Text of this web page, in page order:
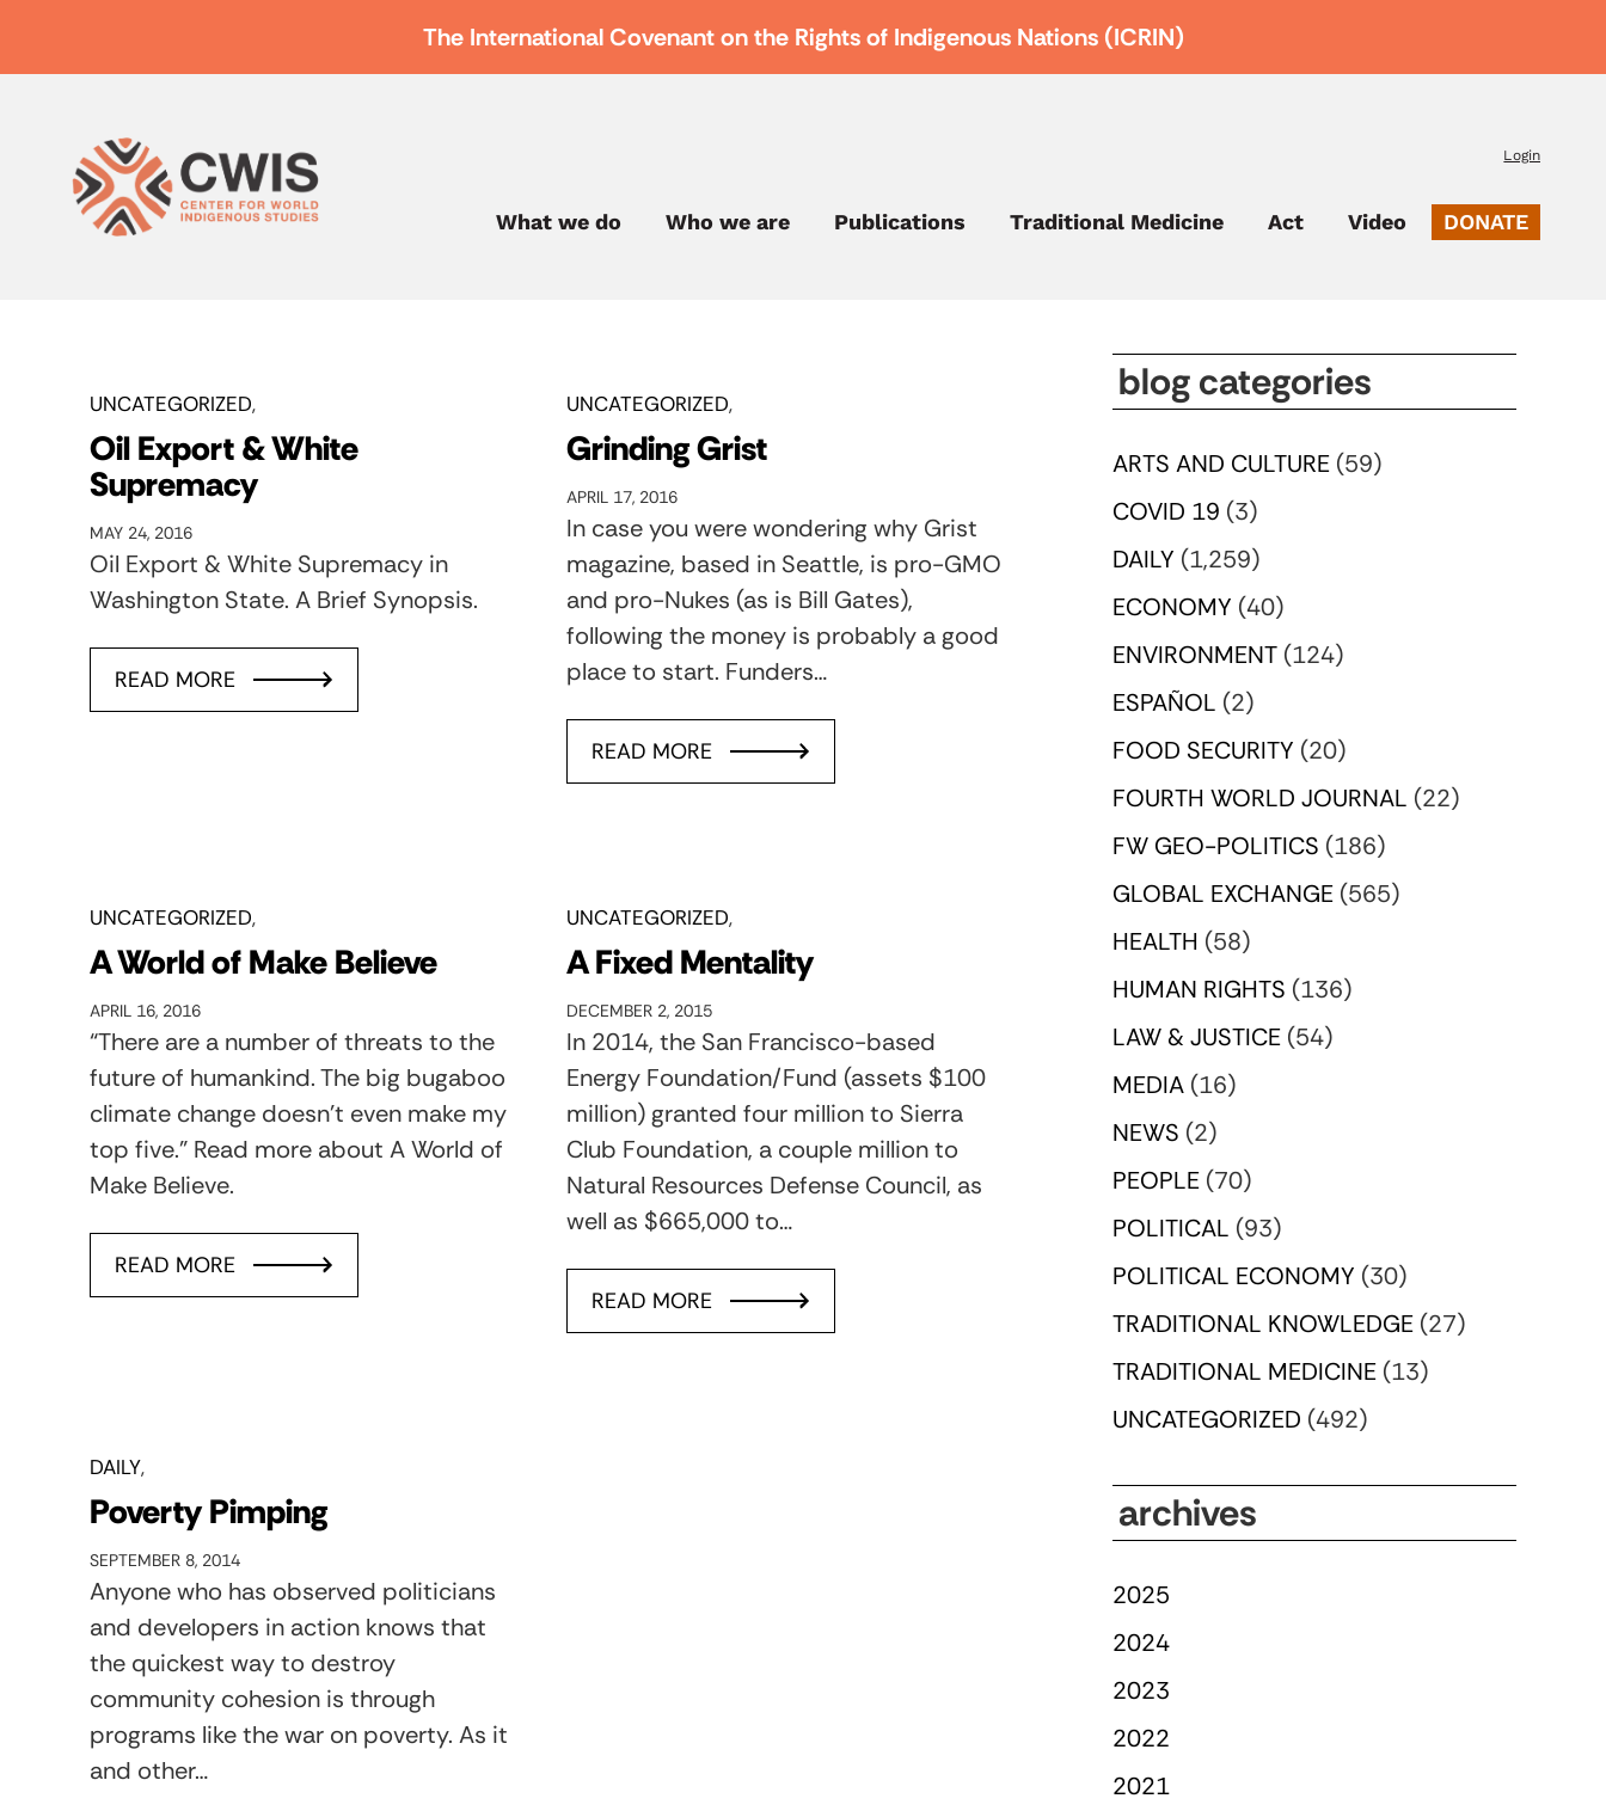
The International Covenant on the Rights of Indigenous Nations (ICRIN)
Login
What we do Who we are Publications Traditional Medicine Act Video DONATE
UNCATEGORIZED
Oil Export & White
Supremacy
MAY 24, 2016
Oil Export & White Supremacy in
Washington State. A Brief Synopsis.
READ MORE
UNCATEGORIZED
Grinding Grist
APRIL 17, 2016
In case you were wondering why Grist
magazine, based in Seattle, is pro-GMO
and pro-Nukes (as is Bill Gates),
following the money is probably a good
place to start. Funders…
READ MORE
UNCATEGORIZED
A World of Make Believe
APRIL 16, 2016
“There are a number of threats to the
future of humankind. The big bugaboo
climate change doesn’t even make my
top five.” Read more about A World of
Make Believe.
READ MORE
UNCATEGORIZED
A Fixed Mentality
DECEMBER 2, 2015
In 2014, the San Francisco-based
Energy Foundation/Fund (assets $100
million) granted four million to Sierra
Club Foundation, a couple million to
Natural Resources Defense Council, as
well as $665,000 to…
READ MORE
DAILY
Poverty Pimping
SEPTEMBER 8, 2014
Anyone who has observed politicians
and developers in action knows that
the quickest way to destroy
community cohesion is through
programs like the war on poverty. As it
and other…
blog categories
ARTS AND CULTURE (59)
COVID 19 (3)
DAILY (1,259)
ECONOMY (40)
ENVIRONMENT (124)
ESPAÑOL (2)
FOOD SECURITY (20)
FOURTH WORLD JOURNAL (22)
FW GEO-POLITICS (186)
GLOBAL EXCHANGE (565)
HEALTH (58)
HUMAN RIGHTS (136)
LAW & JUSTICE (54)
MEDIA (16)
NEWS (2)
PEOPLE (70)
POLITICAL (93)
POLITICAL ECONOMY (30)
TRADITIONAL KNOWLEDGE (27)
TRADITIONAL MEDICINE (13)
UNCATEGORIZED (492)
archives
2025
2024
2023
2022
2021